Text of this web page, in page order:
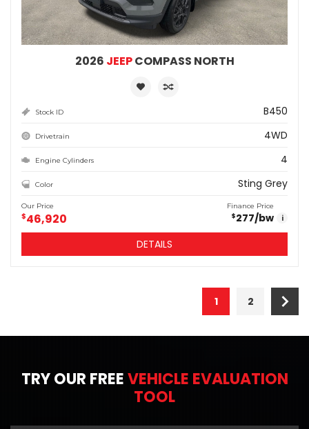
2026 JEEPCOMPASS NORTH
Stock ID B450
Drivetrain 4WD
Engine Cylinders 4
Color Sting Grey
Our Price
$46,920
Finance Price
$277/bw i
DETAILS
1 2
TRY OUR FREEVEHICLE EVALUATION
TOOL